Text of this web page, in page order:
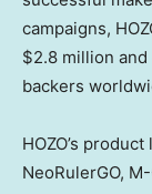
campaigns,
$2.8 million and
backers
HOZO’s
NeoRulerGO,